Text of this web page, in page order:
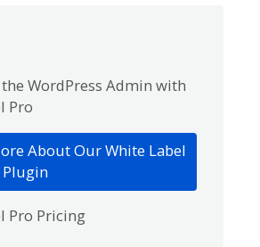
the WordPress Admin with
Pro
About Our White Label
Plugin
Pro Pricing